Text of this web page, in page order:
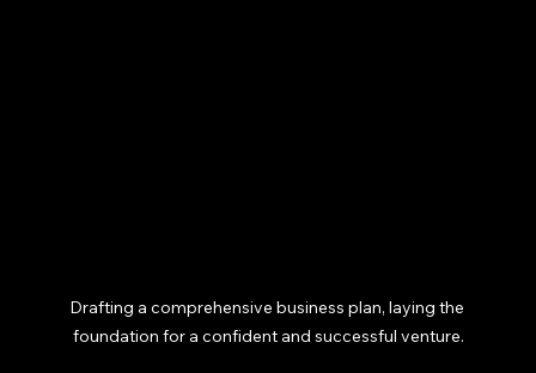
Drafting a comprehensive business plan, laying the
foundation for a confident and successful venture.